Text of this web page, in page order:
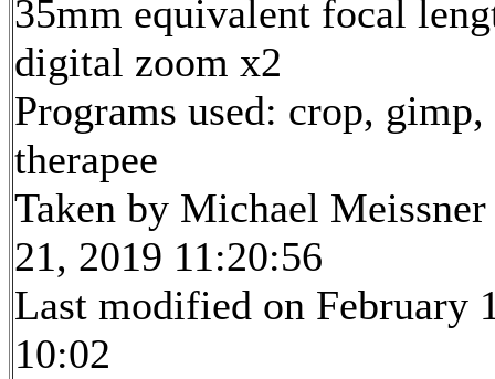
35mm equivalent focal
digital zoom x2
Programs used: crop,
therapee
Taken by Michael Meissner
21, 2019 11:20:56
Last modified on February
10:02